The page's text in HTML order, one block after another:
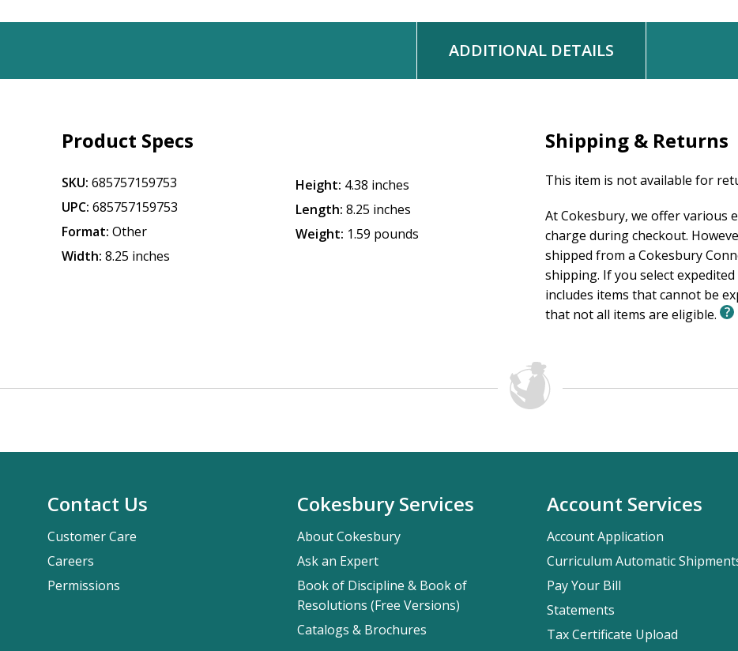
ADDITIONAL DETAILS
Product Specs
SKU: 685757159753
UPC: 685757159753
Format: Other
Width: 8.25 inches
Height: 4.38 inches
Length: 8.25 inches
Weight: 1.59 pounds
Shipping & Returns
This item is not available for
At Cokesbury, we offer various
charge during checkout.
shipped from a Cokesbury
shipping. If you select
includes items that cannot be
that not all items are eligible.
Contact Us
Customer Care
Careers
Permissions
Cokesbury Services
About Cokesbury
Ask an Expert
Book of Discipline & Book of
Resolutions (Free Versions)
Catalogs & Brochures
Account Services
Account Application
Curriculum Automatic
Pay Your Bill
Statements
Tax Certificate Upload